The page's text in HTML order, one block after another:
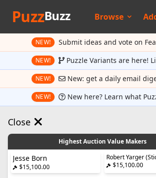
PuzzBuzz Browse
NEW! Submit ideas and vote on
NEW! Puzzle Variants are here!
NEW! New: get a daily email
NEW! New here? Learn what
Close
Highest Auction Value Makers
Jesse Born
$15,100.00
Robert Yarger
$15,100.00